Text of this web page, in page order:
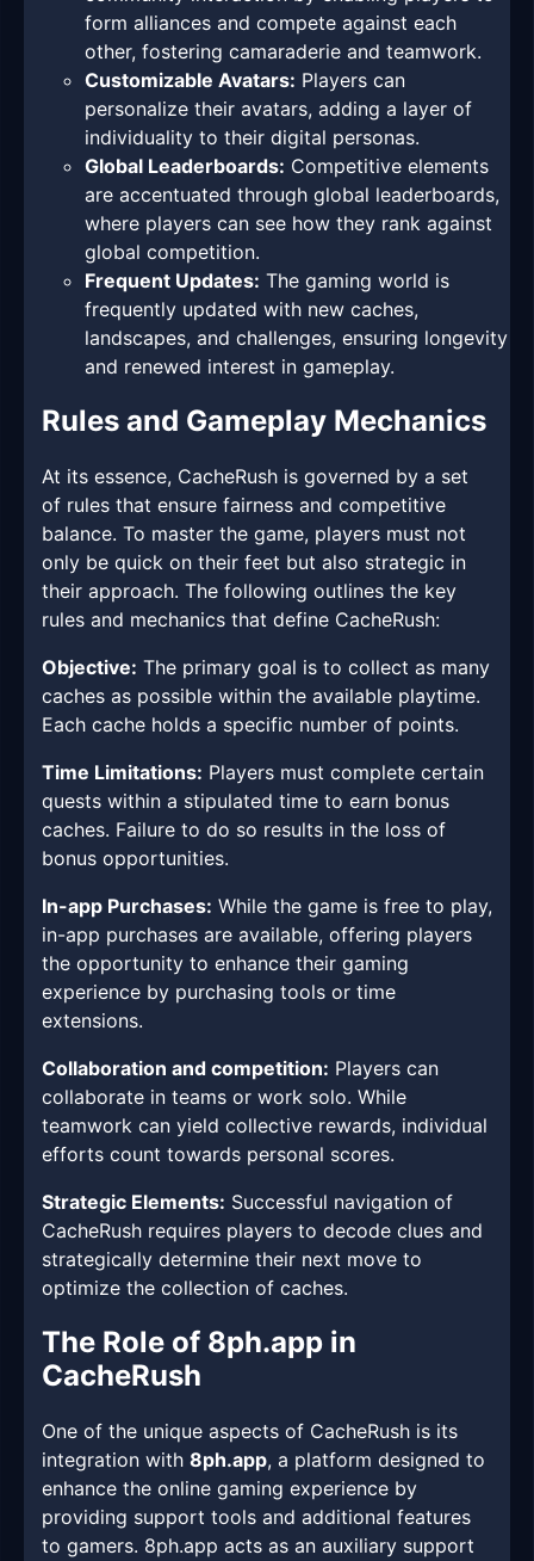
form alliances and compete against each
other, fostering camaraderie and teamwork.
Customizable Avatars: Players can
personalize their avatars, adding a layer of
individuality to their digital personas.
Global Leaderboards: Competitive elements
are accentuated through global leaderboards,
where players can see how they rank against
global competition.
Frequent Updates: The gaming world is
frequently updated with new caches,
landscapes, and challenges, ensuring longevity
and renewed interest in gameplay.
Rules and Gameplay Mechanics
At its essence, CacheRush is governed by a set
of rules that ensure fairness and competitive
balance. To master the game, players must not
only be quick on their feet but also strategic in
their approach. The following outlines the key
rules and mechanics that define CacheRush:
Objective: The primary goal is to collect as many
caches as possible within the available playtime.
Each cache holds a specific number of points.
Time Limitations: Players must complete certain
quests within a stipulated time to earn bonus
caches. Failure to do so results in the loss of
bonus opportunities.
In-app Purchases: While the game is free to play,
in-app purchases are available, offering players
the opportunity to enhance their gaming
experience by purchasing tools or time
extensions.
Collaboration and competition: Players can
collaborate in teams or work solo. While
teamwork can yield collective rewards, individual
efforts count towards personal scores.
Strategic Elements: Successful navigation of
CacheRush requires players to decode clues and
strategically determine their next move to
optimize the collection of caches.
The Role of 8ph.app in
CacheRush
One of the unique aspects of CacheRush is its
integration with 8ph.app, a platform designed to
enhance the online gaming experience by
providing support tools and additional features
to gamers. 8ph.app acts as an auxiliary support